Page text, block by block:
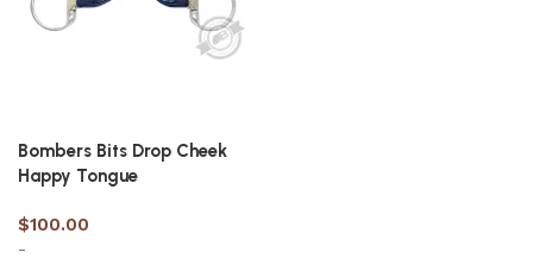
Bombers Bits Drop Cheek
Happy Tongue
$100.00
-